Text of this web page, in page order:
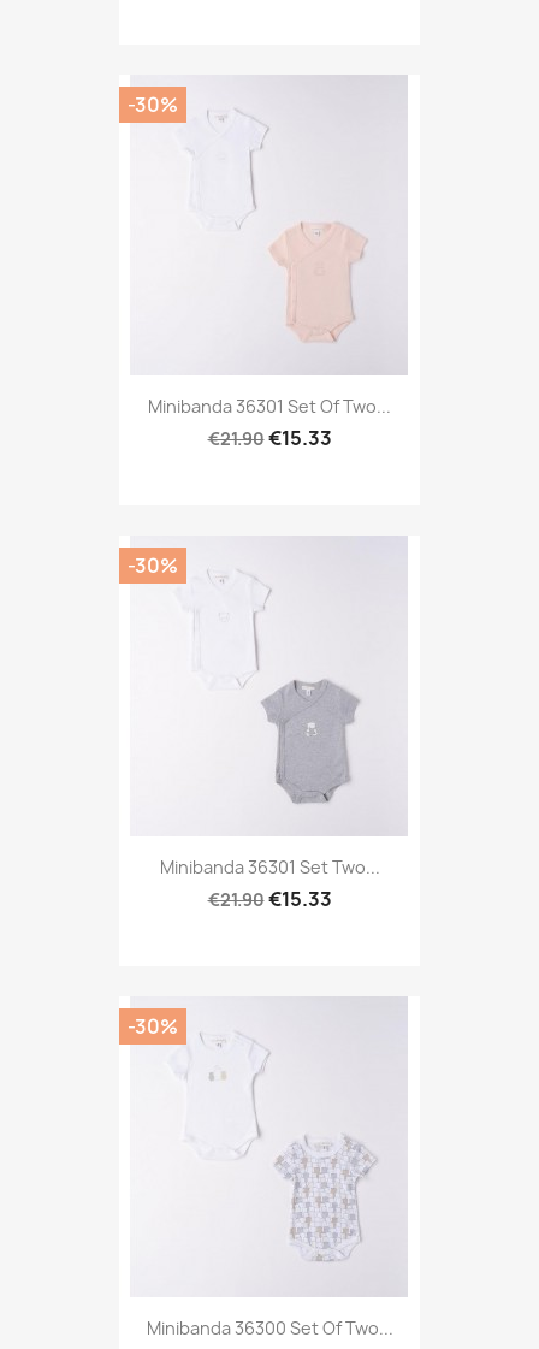
Minibanda 36301 Set Of Two...
€21.90€15.33
-30%
Minibanda 36301 Set Two...
€21.90€15.33
-30%
Minibanda 36300 Set Of Two...
-30%